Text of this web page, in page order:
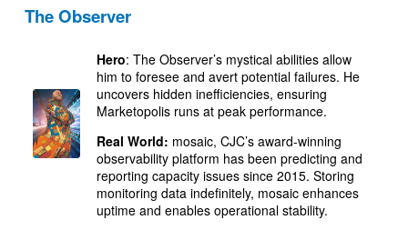
The Observer
Hero: The Observer’s mystical abilities allow
him to foresee and avert potential failures. He
uncovers hidden inefficiencies, ensuring
Marketopolis runs at peak performance.
Real World: mosaic, CJC’s award-winning
observability platform has been predicting and
reporting capacity issues since 2015. Storing
monitoring data indefinitely, mosaic enhances
uptime and enables operational stability.